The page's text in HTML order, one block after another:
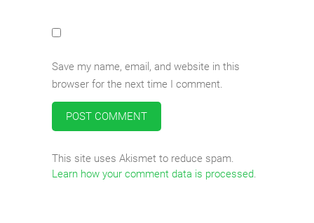
Save my name, email, and website in this
browser for the next time I comment.
This site uses Akismet to reduce spam.
Learn how your comment data is processed.